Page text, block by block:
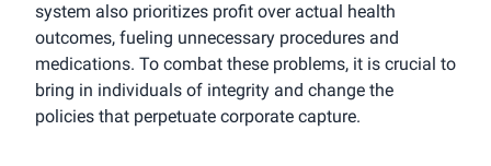
system also prioritizes profit over actual health
outcomes, fueling unnecessary procedures and
medications. To combat these problems, it is crucial to
bring in individuals of integrity and change the
policies that perpetuate corporate capture.